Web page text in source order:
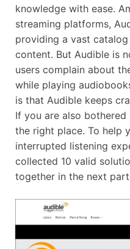
knowledge with ease.
streaming platforms,
providing a vast
content. But Audible is
users complain about
while playing
is that Audible keeps
If you are also
the right place. To help
interrupted listening
collected 10 valid
together in the next